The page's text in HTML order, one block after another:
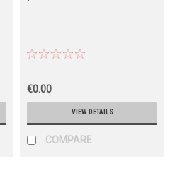
€0.00
VIEW DETAILS
COMPARE